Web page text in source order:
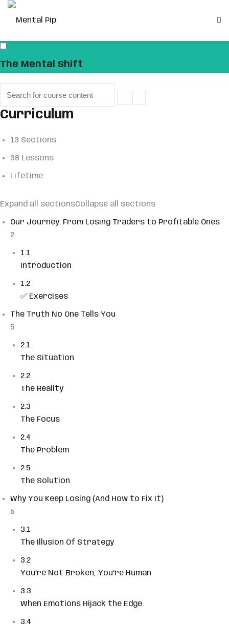
Skip
The Mental Shift
Curriculum
13 Sections
38 Lessons
Lifetime
Expand all sectionsCollapse all sections
Our Journey: From Losing Traders to Profitable Ones
2
1.1
Introduction
1.2
✅ Exercises
The Truth No One Tells You
5
2.1
The Situation
2.2
The Reality
2.3
The Focus
2.4
The Problem
2.5
The Solution
Why You Keep Losing (And How to Fix It)
5
3.1
The Illusion Of Strategy
3.2
You’re Not Broken, You’re Human
3.3
When Emotions Hijack the Edge
3.4
Remember me